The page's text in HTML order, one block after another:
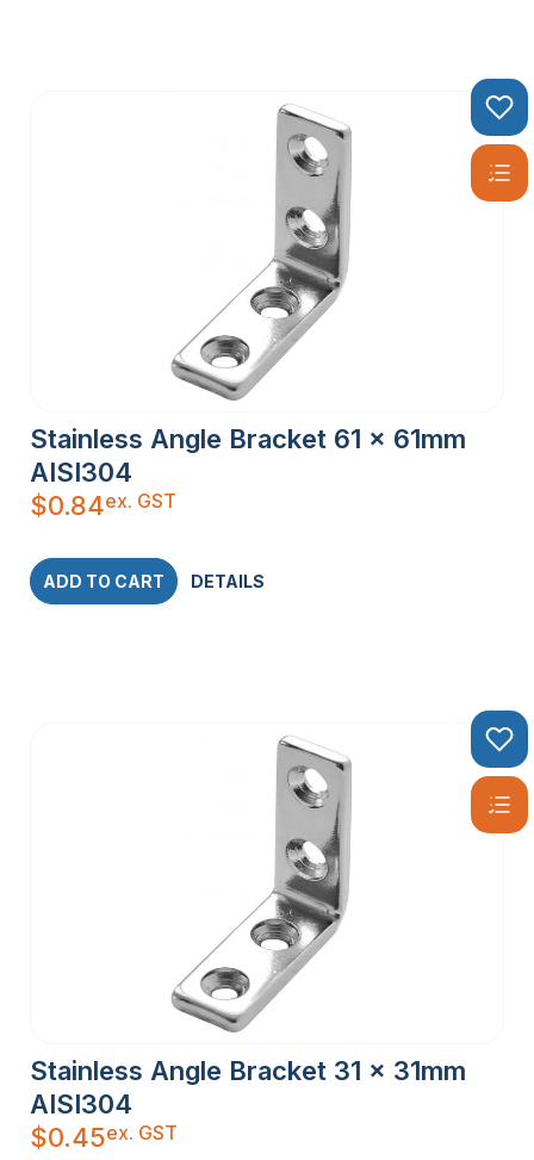
Stainless Angle Bracket 61 x 61mm
AISI304
$0.84ex. GST
ADD TO CART DETAILS
Stainless Angle Bracket 31 x 31mm
AISI304
$0.45ex. GST